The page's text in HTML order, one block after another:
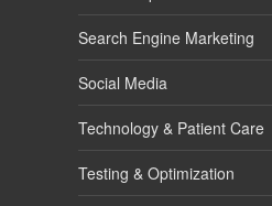
Search Engine Marketing
Social Media
Technology & Patient Care
Testing & Optimization